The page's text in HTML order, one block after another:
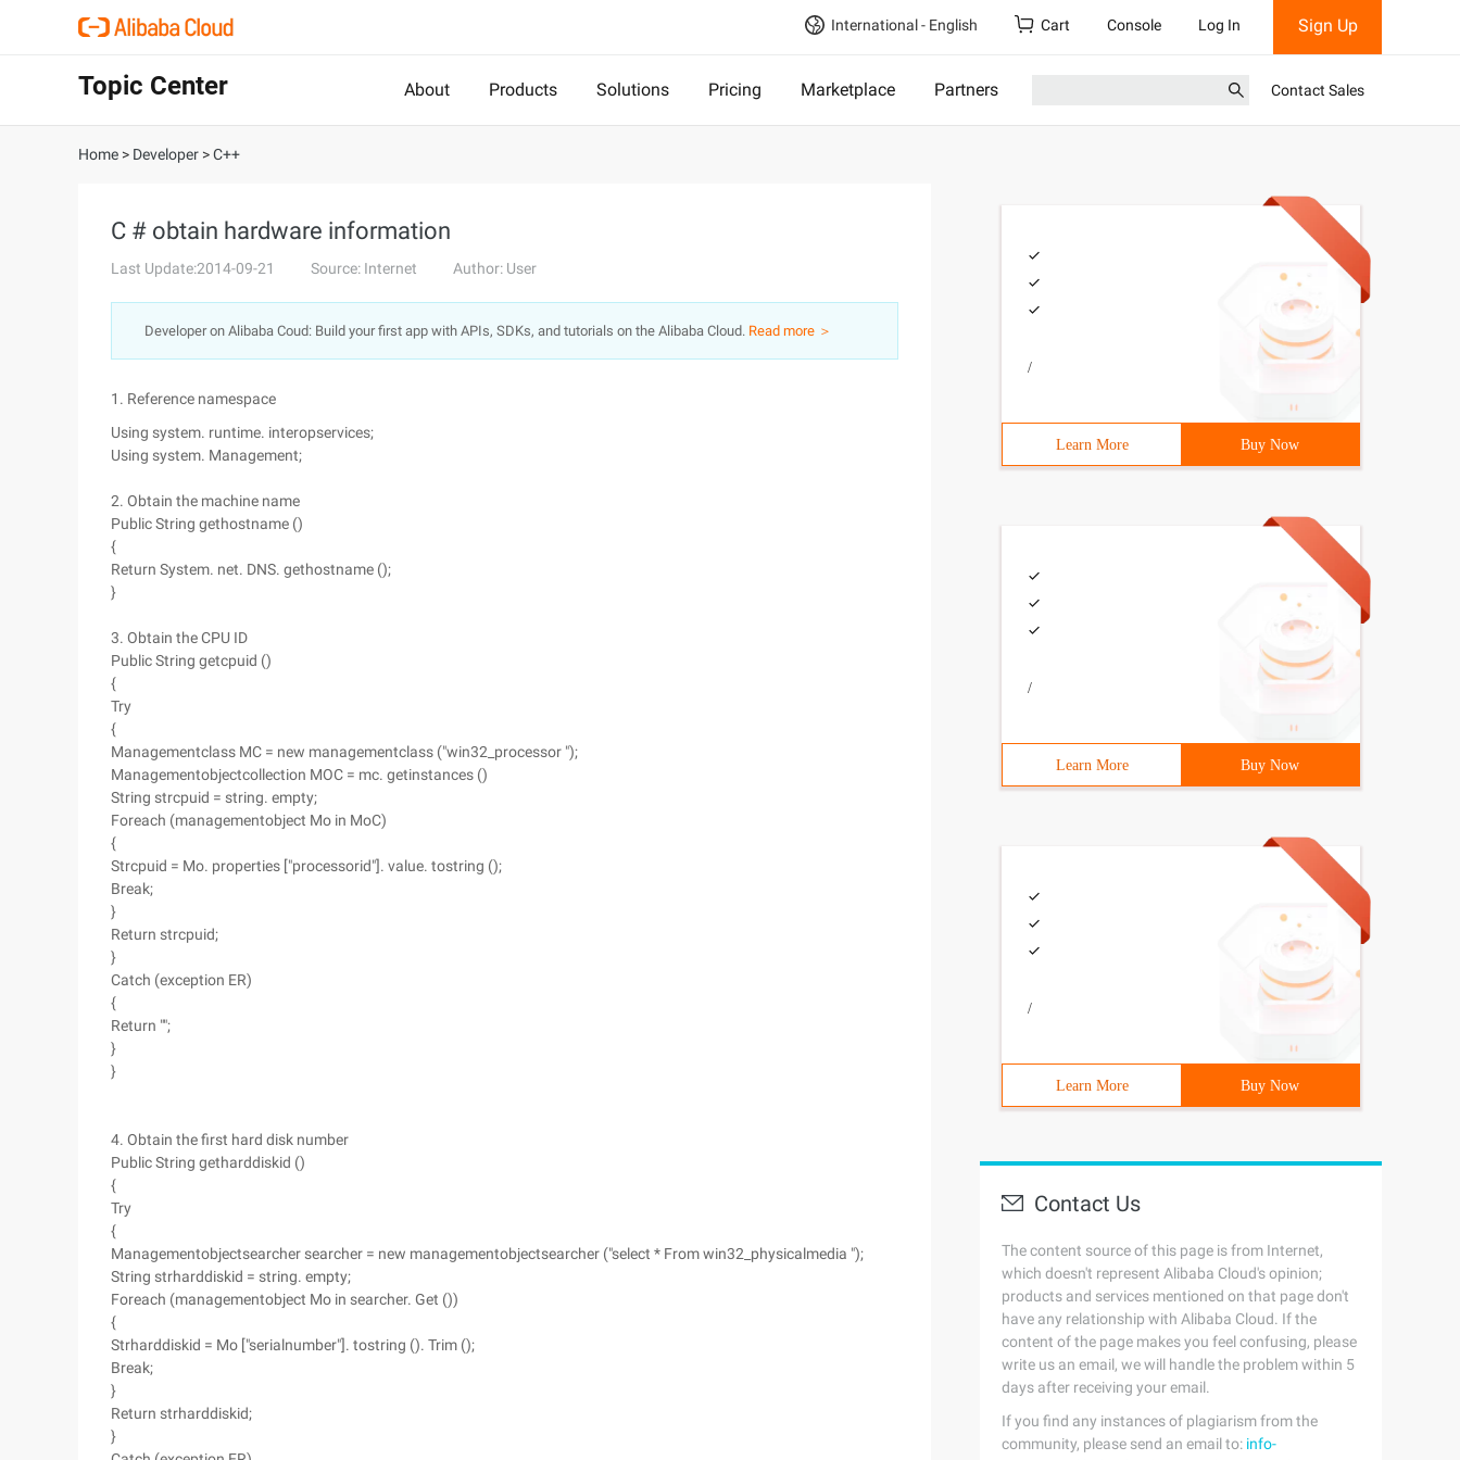
International - English Cart Console Log In Sign Up
Topic Center About Products Solutions Pricing Marketplace Partners Contact Sales
Home > Developer >C++
C # obtain hardware information
Last Update:2014-09-21 Source: Internet Author: User
Developer on Alibaba Coud: Build your first app with APIs, SDKs, and tutorials on the Alibaba Cloud. Read more ＞
1. Reference namespace
Using system. runtime. interopservices;
Using system. Management;
2. Obtain the machine name
Public String gethostname ()
{
Return System. net. DNS. gethostname ();
}
3. Obtain the CPU ID
Public String getcpuid ()
{
Try
{
Managementclass MC = new managementclass ("win32_processor ");
Managementobjectcollection MOC = mc. getinstances ()
String strcpuid = string. empty;
Foreach (managementobject Mo in MoC)
{
Strcpuid = Mo. properties ["processorid"]. value. tostring ();
Break;
}
Return strcpuid;
}
Catch (exception ER)
{
Return "";
}
}
4. Obtain the first hard disk number
Public String getharddiskid ()
{
Try
{
Managementobjectsearcher searcher = new managementobjectsearcher ("select * From win32_physicalmedia ");
String strharddiskid = string. empty;
Foreach (managementobject Mo in searcher. Get ())
{
Strharddiskid = Mo ["serialnumber"]. tostring (). Trim ();
Break;
}
Return strharddiskid;
}
/
Learn More Buy Now
/
Learn More Buy Now
/
Learn More Buy Now
Contact Us
The content source of this page is from Internet,
which doesn't represent Alibaba Cloud's opinion;
products and services mentioned on that page don't
have any relationship with Alibaba Cloud. If the
content of the page makes you feel confusing, please
write us an email, we will handle the problem within 5
days after receiving your email.
If you find any instances of plagiarism from the
community, please send an email to: info-